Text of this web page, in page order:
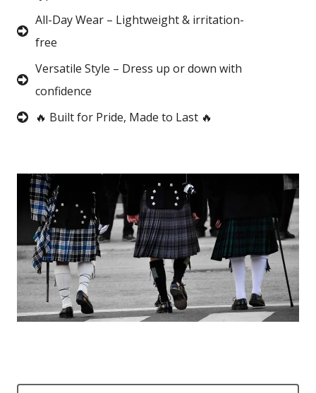
All-Day Wear – Lightweight & irritation-
free
Versatile Style – Dress up or down with
confidence
🔥 Built for Pride, Made to Last 🔥